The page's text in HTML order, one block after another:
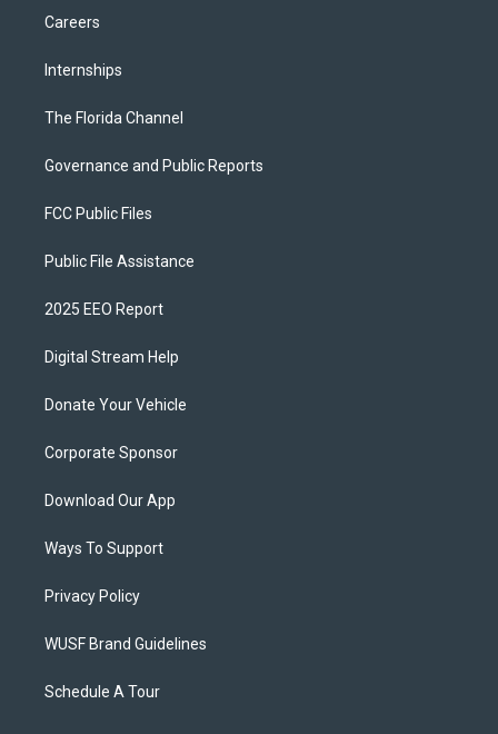
Careers
Internships
The Florida Channel
Governance and Public Reports
FCC Public Files
Public File Assistance
2025 EEO Report
Digital Stream Help
Donate Your Vehicle
Corporate Sponsor
Download Our App
Ways To Support
Privacy Policy
WUSF Brand Guidelines
Schedule A Tour